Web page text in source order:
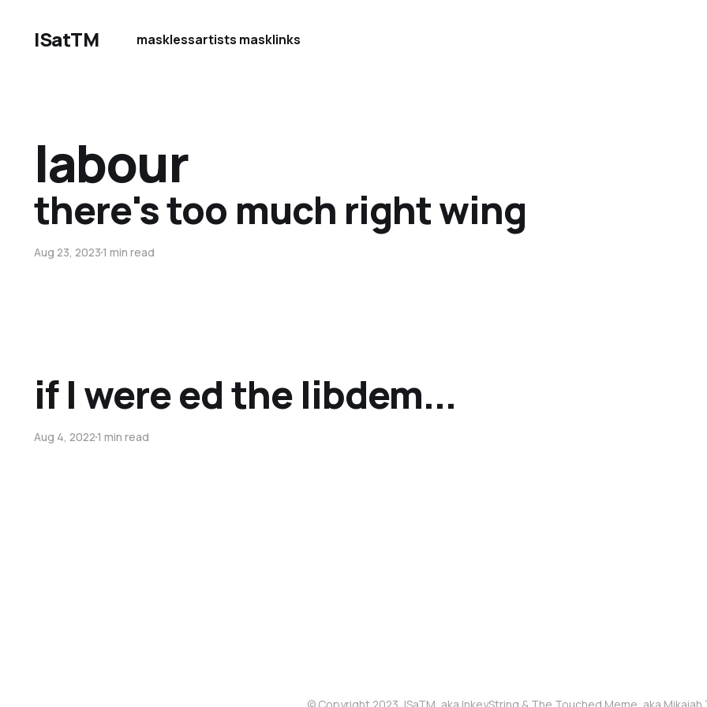
ISatTM masklessartists masklinks
labour
there's too much right wing
Aug 23, 20231 min read
if I were ed the libdem...
Aug 4, 20221 min read